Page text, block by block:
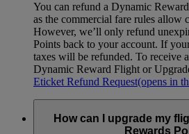
You can refund a Dynamic
as the commercial fare rules allow
However, we’ll only refund
Points back to your account. If
taxes will be refunded. To receive
Dynamic Reward Flight or
Eticket Refund Request(opens in
How can I upgrade my
Rewards